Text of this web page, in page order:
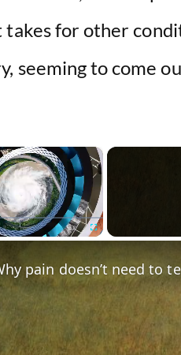
for other
seeming to come
×
pain doesn’t need to